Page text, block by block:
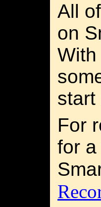
All
on
With
start
For
for